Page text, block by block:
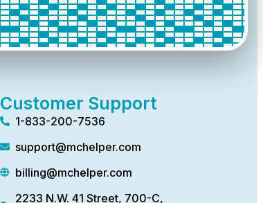
Customer Support
1-833-200-7536
support@mchelper.com
billing@mchelper.com
2233 N.W. 41 Street, 700-C,